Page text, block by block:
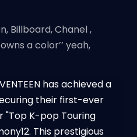
Billboard, Chanel ,
a color’’ yeah,